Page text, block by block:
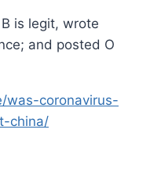
is legit, wrote
and posted O
was-coronavirus-
china/